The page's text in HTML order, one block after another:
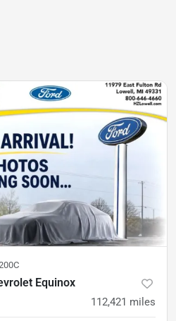
Equinox
112,421 miles